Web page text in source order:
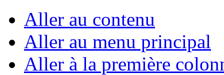
Aller au contenu
Aller au menu principal
Aller à la première